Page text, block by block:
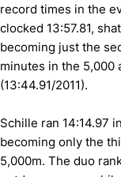
record times in the
clocked 13:57.81,
becoming just the
minutes in the 5,000
(13:44.91/2011).
Schille ran 14:14.97
becoming only the
5,000m. The duo